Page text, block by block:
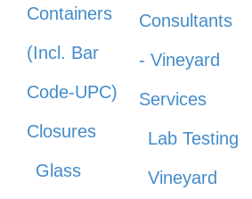
Containers
(Incl. Bar
Code-UPC)
Closures
Glass
Consultants
- Vineyard
Services
Lab Testing
Vineyard